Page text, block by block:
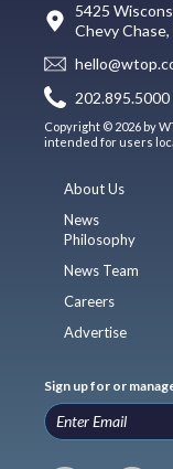
5425
Chevy
202.895.5000
Copyright © 2026 by
intended for users
About Us
News
Philosophy
News Team
Careers
Advertise
Sign up for or